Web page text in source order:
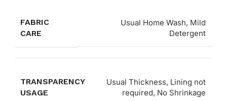
FABRIC
CARE
Usual Home Wash, Mild
Detergent
TRANSPARENCY
USAGE
Usual Thickness, Lining not
required, No Shrinkage